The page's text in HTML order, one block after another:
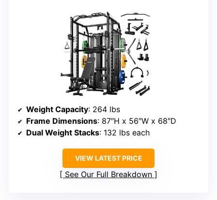
Weight Capacity: 264 lbs
Frame Dimensions: 87″H x 56″W x 68″D
Dual Weight Stacks: 132 lbs each
VIEW LATEST PRICE
See Our Full Breakdown